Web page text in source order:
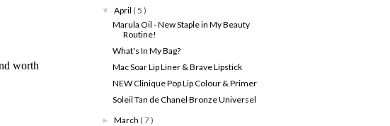
▼April ( 5 )
Marula Oil - New Staple in My Beauty
Routine!
What's In My Bag?
Mac Soar Lip Liner & Brave Lipstick
NEW Clinique Pop Lip Colour & Primer
Soleil Tan de Chanel Bronze Universel
►March ( 7 )